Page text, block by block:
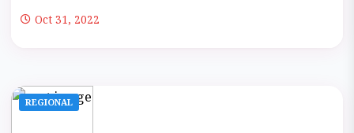
Oct 31, 2022
REGIONAL